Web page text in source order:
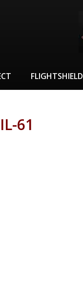
FLIGHTSHIELD
61